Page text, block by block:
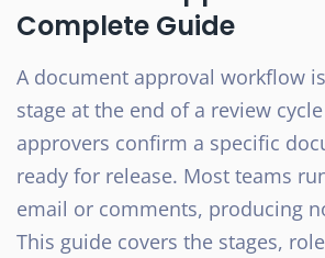
Complete Guide
A document approval workflow
stage at the end of a review
approvers confirm a specific
ready for release. Most teams
email or comments, producing
This guide covers the stages,